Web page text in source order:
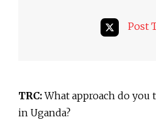
Post
TRC:What approach do you
in Uganda?